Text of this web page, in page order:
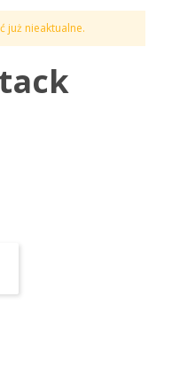
już nieaktualne.